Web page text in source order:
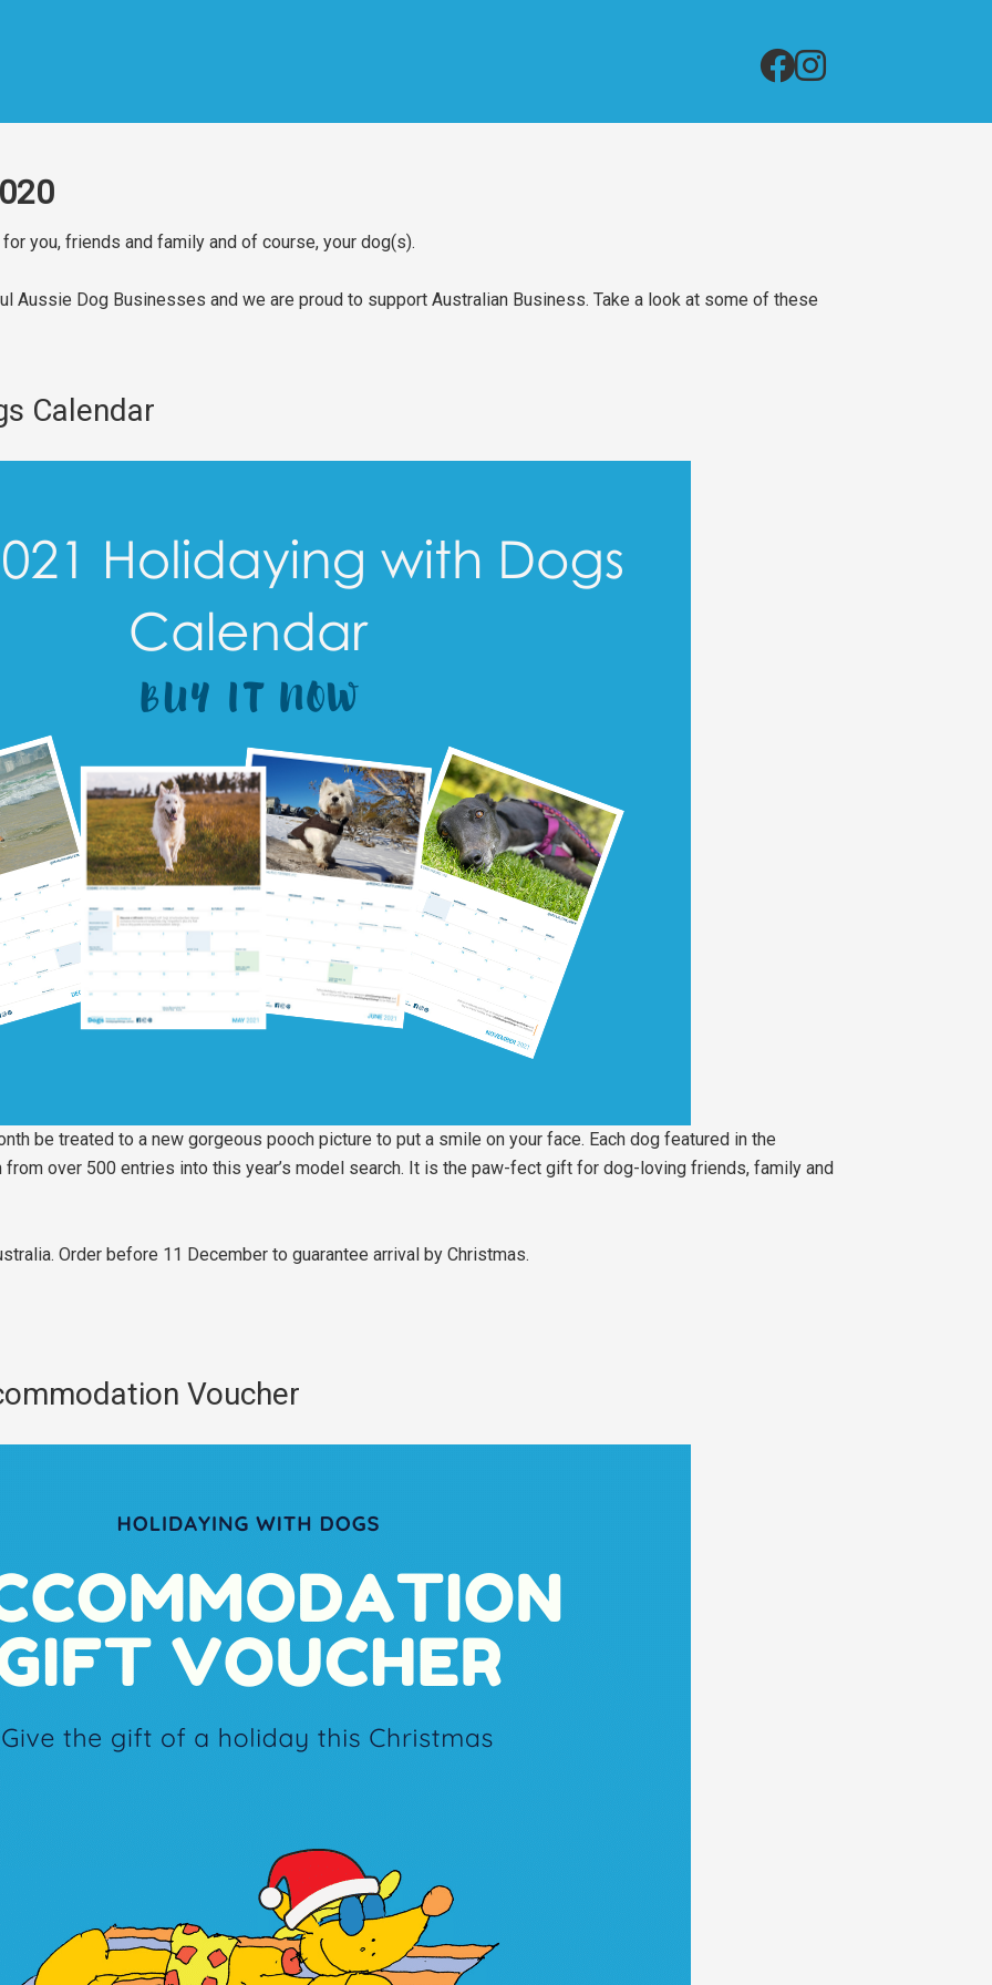
you, friends and family and of course, your dog(s).
Aussie Dog Businesses and we are proud to support Australian Business. Take a look at some of these
Calendar
be treated to a new gorgeous pooch picture to put a smile on your face. Each dog featured in the
over 500 entries into this year’s model search. It is the paw-fect gift for dog-loving friends, family and
Order before 11 December to guarantee arrival by Christmas.
Voucher